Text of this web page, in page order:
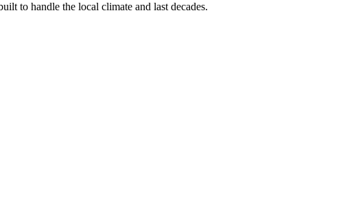
to handle the local climate and last decades.